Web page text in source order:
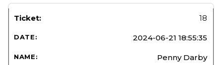
18
2024-06-21 18:55:35
Penny Darby